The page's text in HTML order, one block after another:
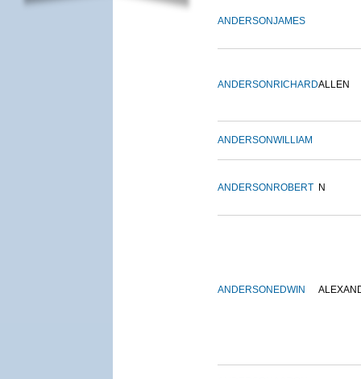
ANDERSONJAMES
ANDERSON RICHARDALLEN
ANDERSONWILLIAM
ANDERSON ROBERT N
ANDERSON EDWIN